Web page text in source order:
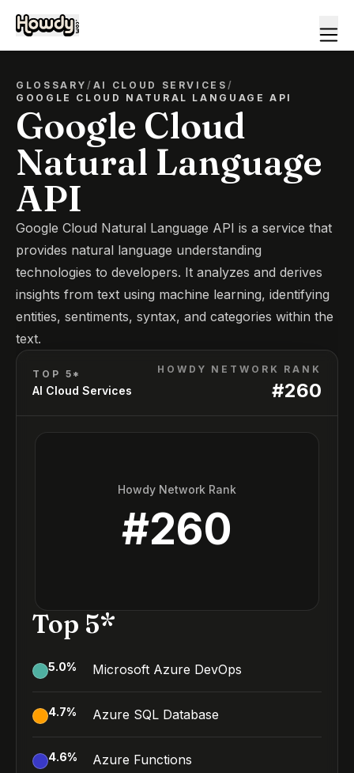
GLOSSARY/ AI CLOUD SERVICES /
GOOGLE CLOUD NATURAL LANGUAGE API
Google Cloud
Natural Language
API
Google Cloud Natural Language API is a service that
provides natural language understanding
technologies to developers. It analyzes and derives
insights from text using machine learning, identifying
entities, sentiments, syntax, and categories within the
text.
TOP 5*
AI Cloud Services
HOWDY NETWORK RANK
#260
Howdy Network Rank
#260
Top 5*
5.0% Microsoft Azure DevOps
4.7% Azure SQL Database
4.6% Azure Functions